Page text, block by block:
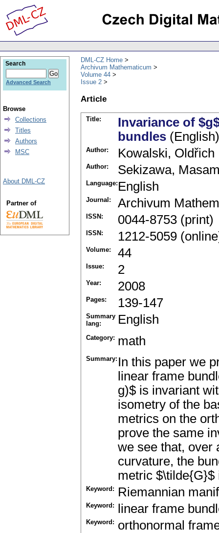
DML-CZ Home
Archivum Mathematicum
Volume 44
Issue 2
Article
Title:
Invariance of
bundles (English)
Author: Kowalski, Oldřich
Author: Sekizawa,
Language: English
Journal: Archivum
ISSN: 0044-8753 (print)
ISSN: 1212-5059
Volume: 44
Issue: 2
Year: 2008
Pages: 139-147
Summary
lang:
English
Category: math
Summary: In this paper we
linear frame
g)$ is invariant
isometry of the
metrics on the
prove the same
we see that, over
curvature, the
metric
Keyword: Riemannian
Keyword: linear frame
Keyword: orthonormal
Search
Advanced Search
Browse
Collections
Titles
Authors
MSC
About DML-CZ
Partner of